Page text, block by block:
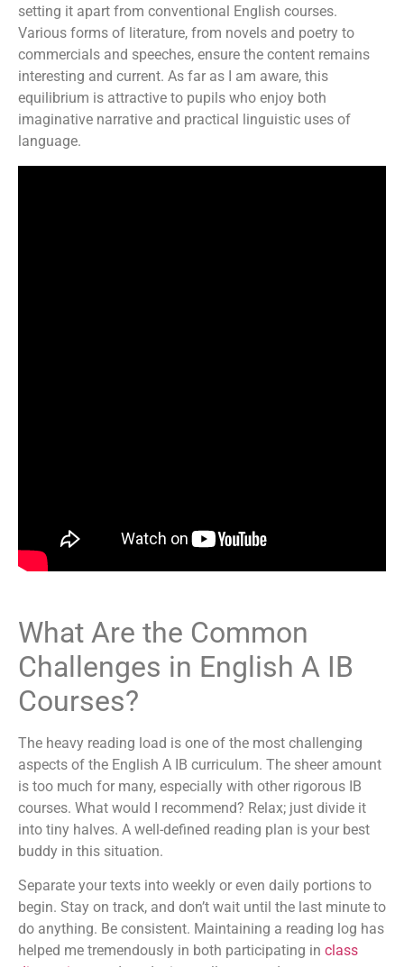
setting it apart from conventional English courses.
Various forms of literature, from novels and poetry to
commercials and speeches, ensure the content remains
interesting and current. As far as I am aware, this
equilibrium is attractive to pupils who enjoy both
imaginative narrative and practical linguistic uses of
language.
What Are the Common
Challenges in English A IB
Courses?
The heavy reading load is one of the most challenging
aspects of the English A IB curriculum. The sheer amount
is too much for many, especially with other rigorous IB
courses. What would I recommend? Relax; just divide it
into tiny halves. A well-defined reading plan is your best
buddy in this situation.
Separate your texts into weekly or even daily portions to
begin. Stay on track, and don’t wait until the last minute to
do anything. Be consistent. Maintaining a reading log has
helped me tremendously in both participating in class